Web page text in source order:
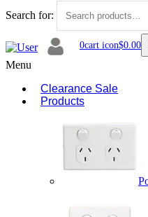
Search for:
0cart icon$0.00
Menu
Clearance Sale
Products